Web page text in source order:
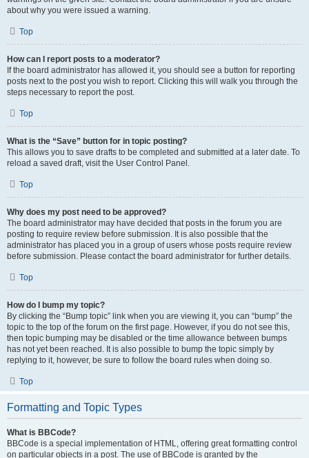
about why you were issued a warning.
Top
How can I report posts to a moderator?
If the board administrator has allowed it, you should see a button for reporting
posts next to the post you wish to report. Clicking this will walk you through the
steps necessary to report the post.
Top
What is the “Save” button for in topic posting?
This allows you to save drafts to be completed and submitted at a later date. To
reload a saved draft, visit the User Control Panel.
Top
Why does my post need to be approved?
The board administrator may have decided that posts in the forum you are
posting to require review before submission. It is also possible that the
administrator has placed you in a group of users whose posts require review
before submission. Please contact the board administrator for further details.
Top
How do I bump my topic?
By clicking the “Bump topic” link when you are viewing it, you can “bump” the
topic to the top of the forum on the first page. However, if you do not see this,
then topic bumping may be disabled or the time allowance between bumps
has not yet been reached. It is also possible to bump the topic simply by
replying to it, however, be sure to follow the board rules when doing so.
Top
Formatting and Topic Types
What is BBCode?
BBCode is a special implementation of HTML, offering great formatting control
on particular objects in a post. The use of BBCode is granted by the